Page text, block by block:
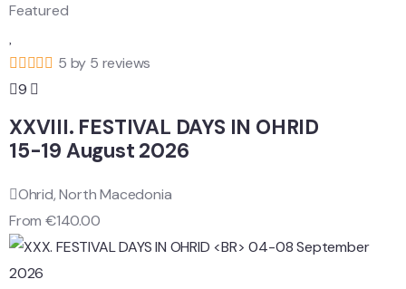
Featured
5 by 5 reviews
9
XXVIII. FESTIVAL DAYS IN OHRID
15-19 August 2026
Ohrid, North Macedonia
From €140.00